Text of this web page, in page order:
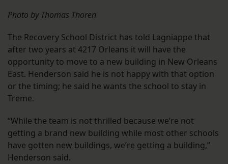
Photo by Thomas Thoren
The Recovery School District has told Lagniappe that
after two years at 4217 Orleans it will have the
opportunity to move to a new building in New Orleans
East. Henderson said he is not happy with that option
or the timing; he said he wants the school to stay in
Treme.
“While the team is not thrilled because we’re not
getting a brand new building while most other schools
have gotten new buildings, we’re getting a building,”
Henderson said.